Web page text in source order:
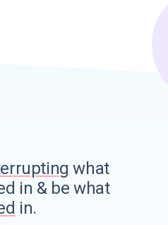
what
in & be what
in.